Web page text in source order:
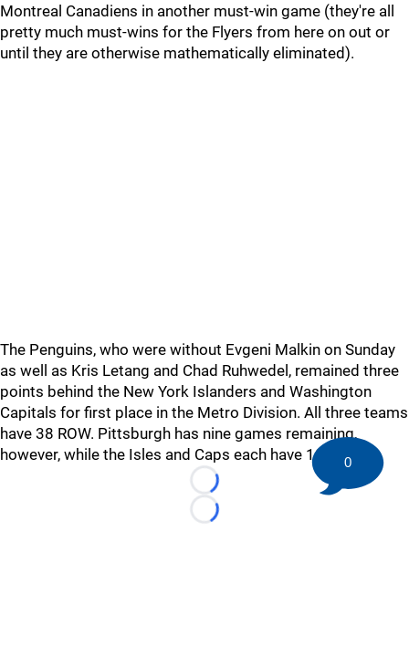
Montreal Canadiens in another must-win game (they're all
pretty much must-wins for the Flyers from here on out or
until they are otherwise mathematically eliminated).
The Penguins, who were without Evgeni Malkin on Sunday
as well as Kris Letang and Chad Ruhwedel, remained three
points behind the New York Islanders and Washington
Capitals for first place in the Metro Division. All three teams
have 38 ROW. Pittsburgh has nine games remaining,
however, while the Isles and Caps each have 10.
Loading...
Loading...
0